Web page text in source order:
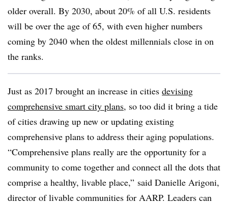
older overall. By 2030, about 20% of all U.S. residents
will be over the age of 65, with even higher numbers
coming by 2040 when the oldest millennials close in on
the ranks.
Just as 2017 brought an increase in cities devising
comprehensive smart city plans, so too did it bring a tide
of cities drawing up new or updating existing
comprehensive plans to address their aging populations.
“Comprehensive plans really are the opportunity for a
community to come together and connect all the dots that
comprise a healthy, livable place,” said Danielle Arigoni,
director of livable communities for AARP. Leaders can